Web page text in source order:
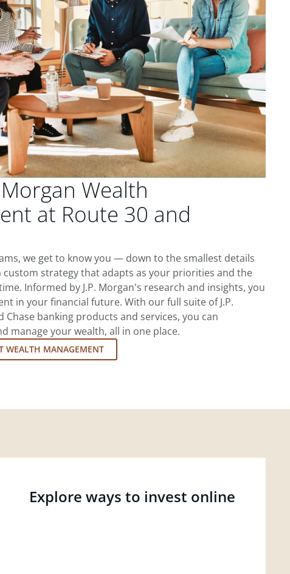
Wealth
at Route 30 and
we get to know you — down to the smallest details
custom strategy that adapts as your priorities and the
Informed by J.P. Morgan's research and insights, you
in your financial future. With our full suite of J.P.
Chase banking products and services, you can
manage your wealth, all in one place.
WEALTH MANAGEMENT
Explore ways to invest online